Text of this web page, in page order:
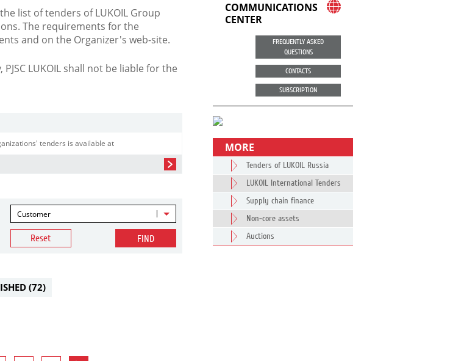
list of tenders of LUKOIL Group
The requirements for the
and on the Organizer's web-site.
LUKOIL shall not be liable for the
tenders is available at
Customer
Reset FIND
(72)
COMMUNICATIONS
CENTER
FREQUENTLY ASKED
QUESTIONS
CONTACTS
SUBSCRIPTION
MORE
Tenders of LUKOIL Russia
LUKOIL International Tenders
Supply chain finance
Non-core assets
Auctions